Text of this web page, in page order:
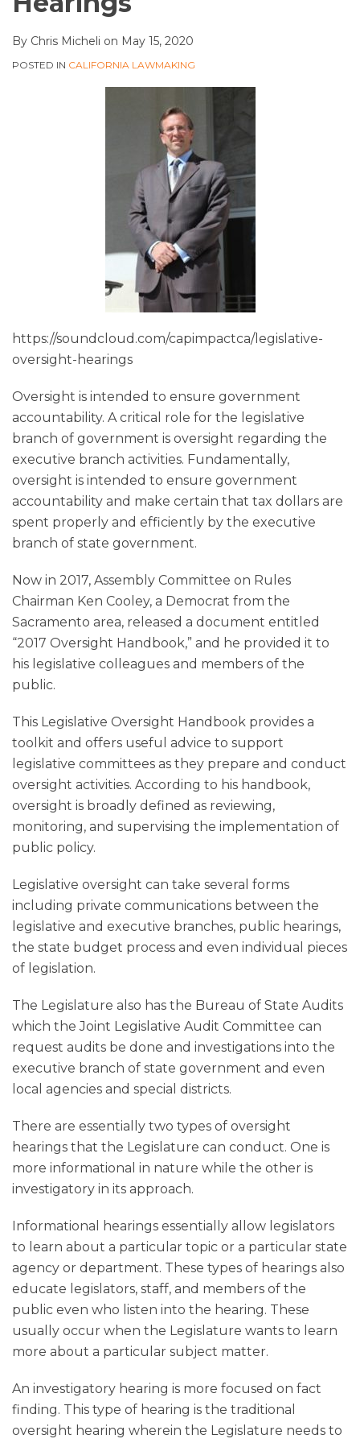
By Chris Micheli on May 15, 2020
POSTED IN CALIFORNIA LAWMAKING
https://soundcloud.com/capimpactca/legislative-
oversight-hearings
Oversight is intended to ensure government
accountability. A critical role for the legislative
branch of government is oversight regarding the
executive branch activities. Fundamentally,
oversight is intended to ensure government
accountability and make certain that tax dollars are
spent properly and efficiently by the executive
branch of state government.
Now in 2017, Assembly Committee on Rules
Chairman Ken Cooley, a Democrat from the
Sacramento area, released a document entitled
“2017 Oversight Handbook,” and he provided it to
his legislative colleagues and members of the
public.
This Legislative Oversight Handbook provides a
toolkit and offers useful advice to support
legislative committees as they prepare and conduct
oversight activities. According to his handbook,
oversight is broadly defined as reviewing,
monitoring, and supervising the implementation of
public policy.
Legislative oversight can take several forms
including private communications between the
legislative and executive branches, public hearings,
the state budget process and even individual pieces
of legislation.
The Legislature also has the Bureau of State Audits
which the Joint Legislative Audit Committee can
request audits be done and investigations into the
executive branch of state government and even
local agencies and special districts.
There are essentially two types of oversight
hearings that the Legislature can conduct. One is
more informational in nature while the other is
investigatory in its approach.
Informational hearings essentially allow legislators
to learn about a particular topic or a particular state
agency or department. These types of hearings also
educate legislators, staff, and members of the
public even who listen into the hearing. These
usually occur when the Legislature wants to learn
more about a particular subject matter.
An investigatory hearing is more focused on fact
finding. This type of hearing is the traditional
oversight hearing wherein the Legislature needs to